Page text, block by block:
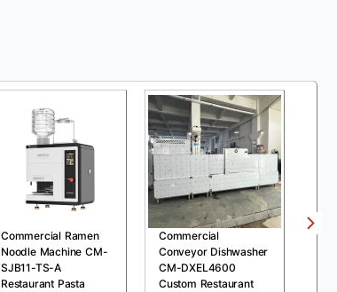
Commercial Ramen
Noodle Machine CM-
SJB11-TS-A
Restaurant Pasta
Commercial
Conveyor Dishwasher
CM-DXEL4600
Custom Restaurant